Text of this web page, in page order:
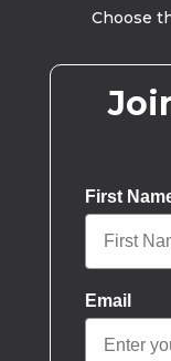
Choose
First
Email